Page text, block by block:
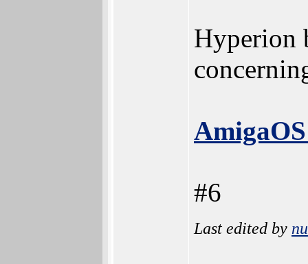
Hyperion
#6
Last edited by